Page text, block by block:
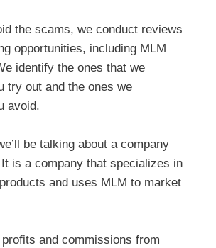
the scams, we conduct reviews
opportunities, including MLM
identify the ones that we
try out and the ones we
avoid.
be talking about a company
is a company that specializes in
and uses MLM to market
and commissions from